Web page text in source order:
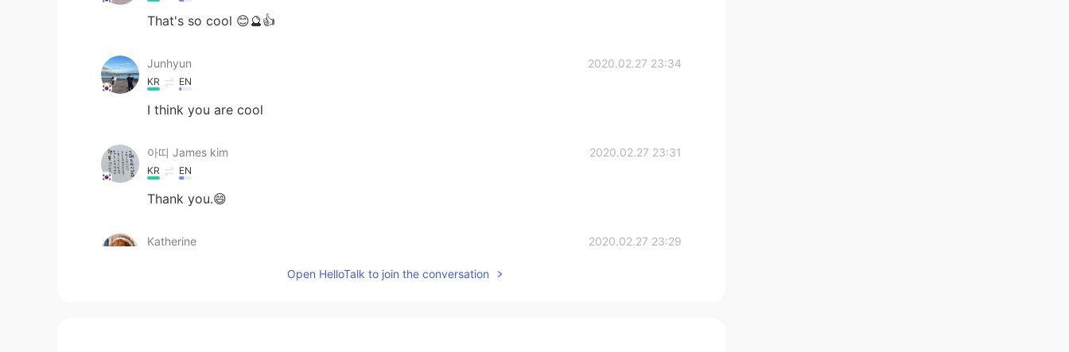
That's so cool 😊🔮👍
Junhyun 2020.02.27 23:34
KR EN
I think you are cool
아띠 James kim 2020.02.27 23:31
KR EN
Thank you.😄
Katherine 2020.02.27 23:29
Open HelloTalk to join the conversation